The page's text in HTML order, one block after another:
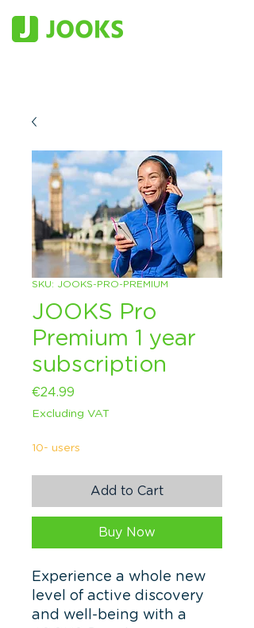
SKU: JOOKS-PRO-PREMIUM
JOOKS Pro
Premium 1 year
subscription
€24.99
Excluding VAT
10- users
Add to Cart
Buy Now
Experience a whole new
level of active discovery
and well-being with a